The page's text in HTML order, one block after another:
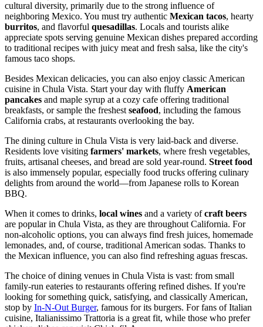
cultural diversity, primarily due to the strong influence of
neighboring Mexico. You must try authentic Mexican tacos, hearty
burritos, and flavorful quesadillas. Locals and tourists alike
appreciate spots serving genuine Mexican dishes prepared according
to traditional recipes with juicy meat and fresh salsa, like the city's
famous taco shops.
Besides Mexican delicacies, you can also enjoy classic American
cuisine in Chula Vista. Start your day with fluffy American
pancakes and maple syrup at a cozy cafe offering traditional
breakfasts, or sample the freshest seafood, including the famous
California crabs, at restaurants overlooking the bay.
The dining culture in Chula Vista is very laid-back and diverse.
Residents love visiting farmers' markets, where fresh vegetables,
fruits, artisanal cheeses, and bread are sold year-round. Street food
is also immensely popular, especially food trucks offering culinary
delights from around the world—from Japanese rolls to Korean
BBQ.
When it comes to drinks, local wines and a variety ofcraft beers
are popular in Chula Vista, as they are throughout California. For
non-alcoholic options, you can always find fresh juices, homemade
lemonades, and, of course, traditional American sodas. Thanks to
the Mexican influence, you can also find refreshing aguas frescas.
The choice of dining venues in Chula Vista is vast: from small
family-run eateries to restaurants offering refined dishes. If you're
looking for something quick, satisfying, and classically American,
stop by In-N-Out Burger, famous for its burgers. For fans of Italian
cuisine, Italianissimo Trattoria is a great fit, while those who prefer